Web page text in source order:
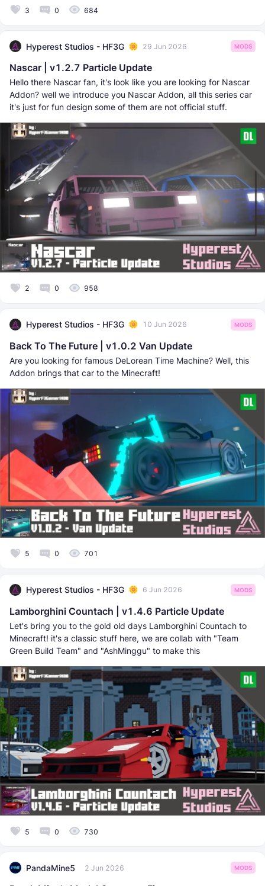
3 0 684
Hyperest Studios - HF3G 29 Jun 2026 MODS
Nascar | v1.2.7 Particle Update
Hello there Nascar fan, it's look like you are looking for Nascar
Addon? well we introduce you Nascar Addon, all this series car
it's just for fun design some of them are not official stuff.
2 0 958
Hyperest Studios - HF3G 10 Jun 2026 MODS
Back To The Future | v1.0.2 Van Update
Are you looking for famous DeLorean Time Machine? Well, this
Addon brings that car to the Minecraft!
5 0 701
Hyperest Studios - HF3G 6 Jun 2026 MODS
Lamborghini Countach | v1.4.6 Particle Update
Let's bring you to the gold old days Lamborghini Countach to
Minecraft! it's a classic stuff here, we are collab with "Team
Green Build Team" and "AshMinggu" to make this
5 0 730
PandaMine5 2 Jun 2026 MODS